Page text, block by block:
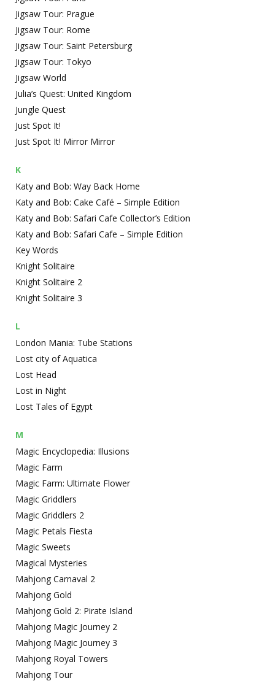
Jigsaw Tour: Prague
Jigsaw Tour: Rome
Jigsaw Tour: Saint Petersburg
Jigsaw Tour: Tokyo
Jigsaw World
Julia’s Quest: United Kingdom
Jungle Quest
Just Spot It!
Just Spot It! Mirror Mirror
K
Katy and Bob: Way Back Home
Katy and Bob: Cake Café – Simple Edition
Katy and Bob: Safari Cafe Collector’s Edition
Katy and Bob: Safari Cafe – Simple Edition
Key Words
Knight Solitaire
Knight Solitaire 2
Knight Solitaire 3
L
London Mania: Tube Stations
Lost city of Aquatica
Lost Head
Lost in Night
Lost Tales of Egypt
M
Magic Encyclopedia: Illusions
Magic Farm
Magic Farm: Ultimate Flower
Magic Griddlers
Magic Griddlers 2
Magic Petals Fiesta
Magic Sweets
Magical Mysteries
Mahjong Carnaval 2
Mahjong Gold
Mahjong Gold 2: Pirate Island
Mahjong Magic Journey 2
Mahjong Magic Journey 3
Mahjong Royal Towers
Mahjong Tour